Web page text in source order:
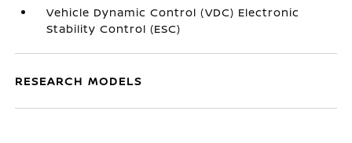
Vehicle Dynamic Control (VDC) Electronic
Stability Control (ESC)
RESEARCH MODELS